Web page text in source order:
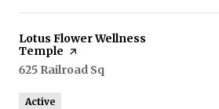
Visit the
Lotus Flower Wellness
Temple page on Yelp
Search
625 Railroad Sq
Active